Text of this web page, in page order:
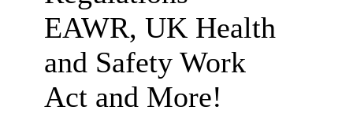
EAWR, UK Health
and Safety Work
Act and More!